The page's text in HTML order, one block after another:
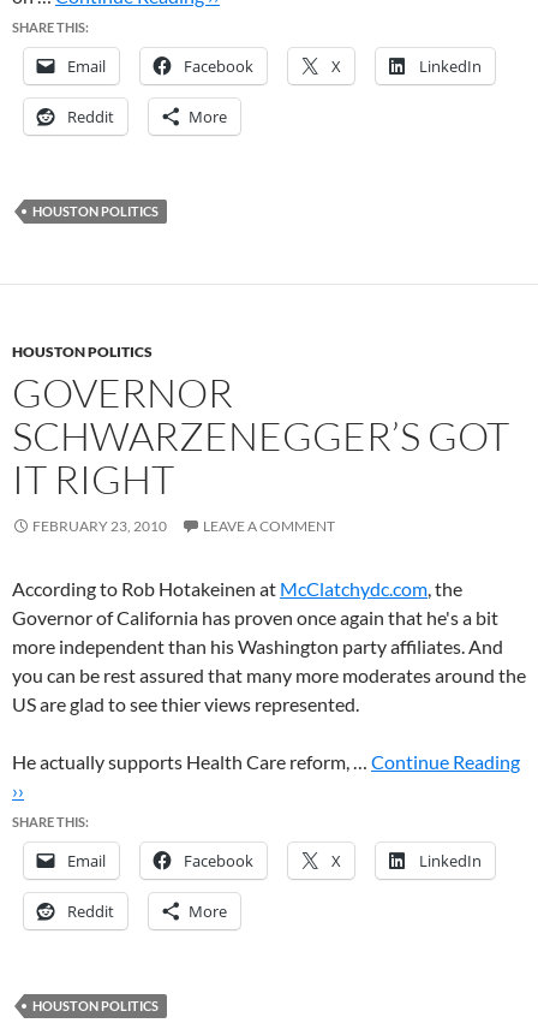
SHARE THIS:
Email Facebook X LinkedIn
Reddit More
HOUSTON POLITICS
HOUSTON POLITICS
GOVERNOR
SCHWARZENEGGER’S GOT
IT RIGHT
FEBRUARY 23, 2010 LEAVE A COMMENT
According to Rob Hotakeinen at McClatchydc.com, the
Governor of California has proven once again that he's a bit
more independent than his Washington party affiliates. And
you can be rest assured that many more moderates around the
US are glad to see thier views represented.
He actually supports Health Care reform, … Continue Reading
››
SHARE THIS:
Email Facebook X LinkedIn
Reddit More
HOUSTON POLITICS